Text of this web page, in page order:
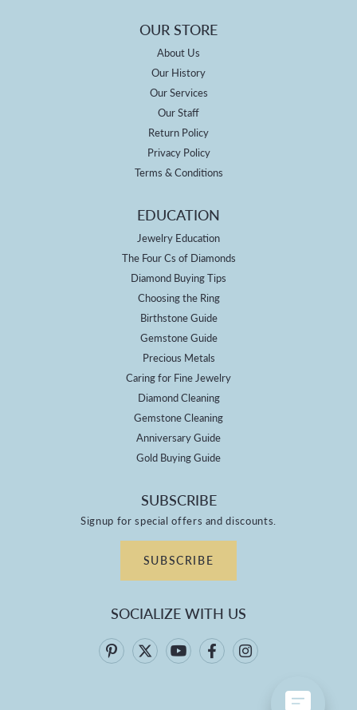
OUR STORE
About Us
Our History
Our Services
Our Staff
Return Policy
Privacy Policy
Terms & Conditions
EDUCATION
Jewelry Education
The Four Cs of Diamonds
Diamond Buying Tips
Choosing the Ring
Birthstone Guide
Gemstone Guide
Precious Metals
Caring for Fine Jewelry
Diamond Cleaning
Gemstone Cleaning
Anniversary Guide
Gold Buying Guide
SUBSCRIBE
Signup for special offers and discounts.
SUBSCRIBE
SOCIALIZE WITH US